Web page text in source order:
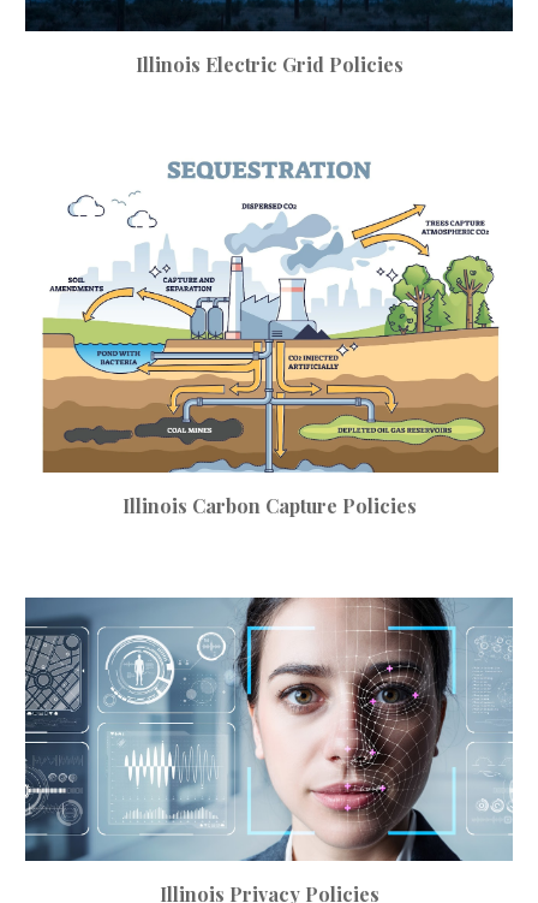
Illinois Electric GridPolicies
Illinois Carbon Capture Policies
Illinois PrivacyPolicies